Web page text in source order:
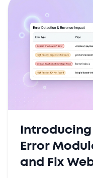
Error
and Fix